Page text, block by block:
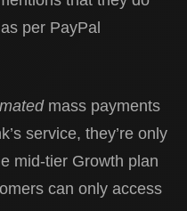
per PayPal
mass payments
service, they’re only
mid-tier Growth plan
can only access